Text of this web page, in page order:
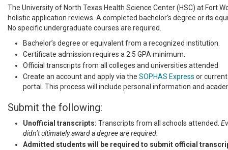
The University of North Texas Health Science Center (HSC) at Fort
holistic application reviews. A completed bachelor’s degree or its
No specific undergraduate courses are required.
Bachelor’s degree or equivalent from a recognized institution.
Certificate admission requires a 2.5 GPA minimum.
Official transcripts from all colleges and universities attended
Create an account and apply via the SOPHAS Express or
portal. This process will include personal information and
Submit the following:
Unofficial transcripts: Transcripts from all schools attended.
didn’t ultimately award a degree are required.
Admitted students will be required to submit official